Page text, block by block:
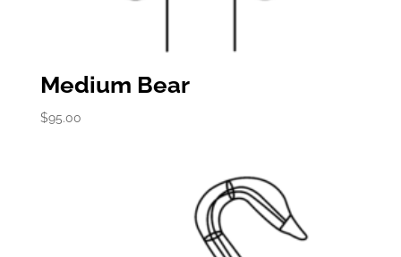
Medium Bear
$95.00